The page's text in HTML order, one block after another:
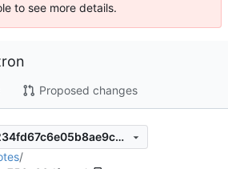
to see more details.
Proposed changes
a6a344c7b57d0b234fd67c6e05b8ae9cd9f9f219
/